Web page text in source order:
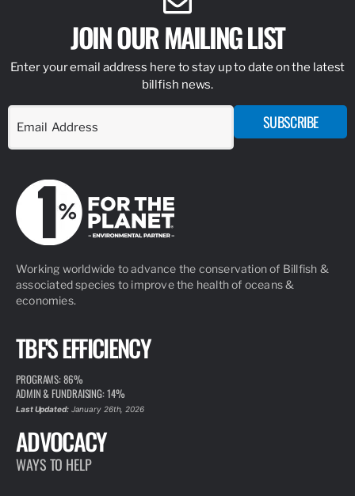
JOIN OUR MAILING LIST
Enter your email address here to stay up to date on the latest
billfish news.
SUBSCRIBE
Working worldwide to advance the conservation of Billfish &
associated species to improve the health of oceans &
economies.
TBF'S EFFICIENCY
PROGRAMS: 86%
ADMIN & FUNDRAISING: 14%
Last Updated:January 26th, 2026
ADVOCACY
WAYS TO HELP